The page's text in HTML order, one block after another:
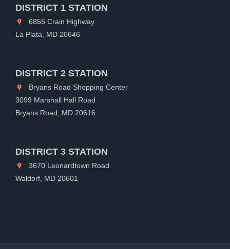
DISTRICT 1 STATION
6855 Crain Highway
La Plata, MD 20646
DISTRICT 2 STATION
Bryans Road Shopping Center
3099 Marshall Hall Road
Bryans Road, MD 20616
DISTRICT 3 STATION
3670 Leonardtown Road
Waldorf, MD 20601